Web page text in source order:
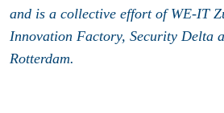
and is a collective effort of WE-IT
Innovation Factory, Security Delta
Rotterdam.